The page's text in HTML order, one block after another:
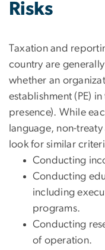
Risks
Taxation and
country are
whether an
establishment (PE)
presence). While
language, non-
look for similar
Conducting
Conducting
including
programs.
Conducting
of operation.